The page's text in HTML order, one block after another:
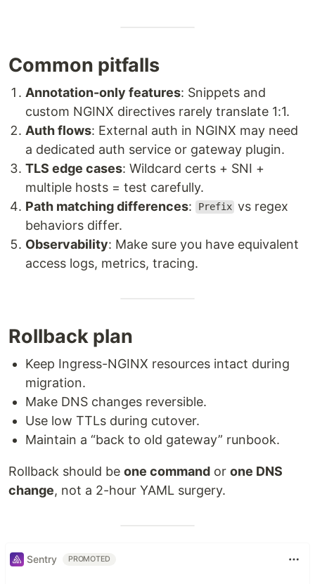
Common pitfalls
Annotation-only features: Snippets and
custom NGINX directives rarely translate 1:1.
Auth flows: External auth in NGINX may need
a dedicated auth service or gateway plugin.
TLS edge cases: Wildcard certs + SNI +
multiple hosts = test carefully.
Path matching differences: Prefix vs regex
behaviors differ.
Observability: Make sure you have equivalent
access logs, metrics, tracing.
Rollback plan
Keep Ingress-NGINX resources intact during
migration.
Make DNS changes reversible.
Use low TTLs during cutover.
Maintain a “back to old gateway” runbook.
Rollback should be one command or one DNS
change, not a 2-hour YAML surgery.
Sentry PROMOTED